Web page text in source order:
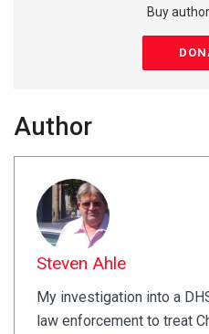
Buy
Author
Steven Ahle
My investigation into a
law enforcement to treat